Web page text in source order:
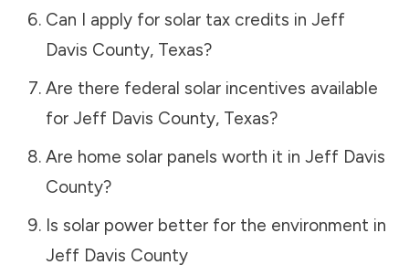
Can I apply for solar tax credits in Jeff
Davis County, Texas?
Are there federal solar incentives available
for Jeff Davis County, Texas?
Are home solar panels worth it in Jeff Davis
County?
Is solar power better for the environment in
Jeff Davis County